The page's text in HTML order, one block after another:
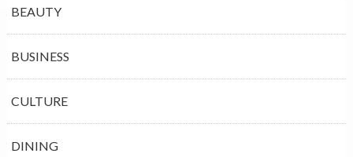
BEAUTY
BUSINESS
CULTURE
DINING